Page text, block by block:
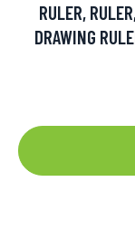
RULER,
DRAWING